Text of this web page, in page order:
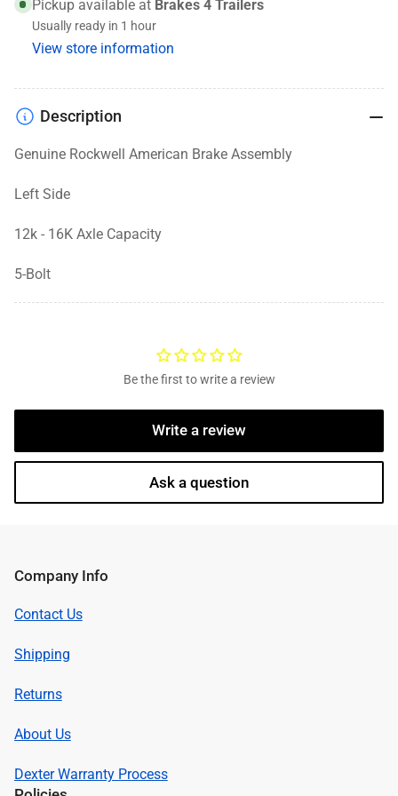
12K-
16K,
5
Left
Side
12K-
16K,
Left
Pickup available at Brakes 4 Trailers
Usually ready in 1 hour
View store information
Description
Genuine Rockwell American Brake Assembly
Left Side
12k - 16K Axle Capacity
5-Bolt
Be the first to write a review
Write a review
Ask a question
Company Info
Contact Us
Shipping
Returns
About Us
Dexter Warranty Process